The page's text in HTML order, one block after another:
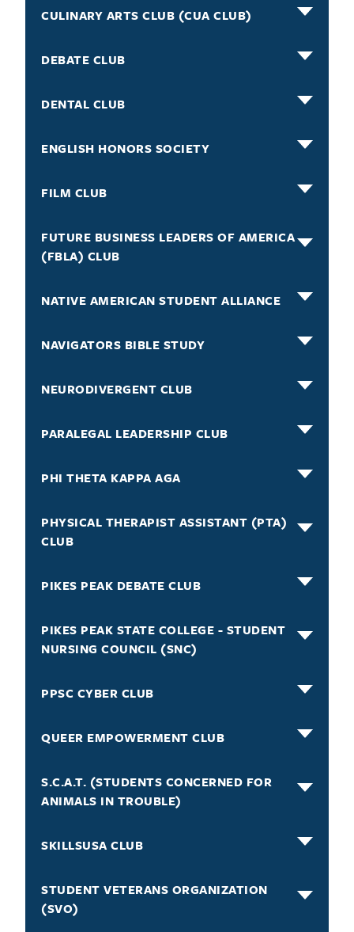
CULINARY ARTS CLUB (CUA CLUB)
DEBATE CLUB
DENTAL CLUB
ENGLISH HONORS SOCIETY
FILM CLUB
FUTURE BUSINESS LEADERS OF AMERICA
(FBLA) CLUB
NATIVE AMERICAN STUDENT ALLIANCE
NAVIGATORS BIBLE STUDY
NEURODIVERGENT CLUB
PARALEGAL LEADERSHIP CLUB
PHI THETA KAPPA AGA
PHYSICAL THERAPIST ASSISTANT (PTA)
CLUB
PIKES PEAK DEBATE CLUB
PIKES PEAK STATE COLLEGE - STUDENT
NURSING COUNCIL (SNC)
PPSC CYBER CLUB
QUEER EMPOWERMENT CLUB
S.C.A.T. (STUDENTS CONCERNED FOR
ANIMALS IN TROUBLE)
SKILLSUSA CLUB
STUDENT VETERANS ORGANIZATION
(SVO)